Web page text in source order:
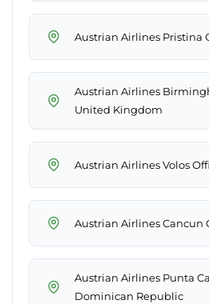
Austrian Airlines Pristina
Austrian Airlines
United Kingdom
Austrian Airlines Volos
Austrian Airlines Cancun
Austrian Airlines Punta
Dominican Republic